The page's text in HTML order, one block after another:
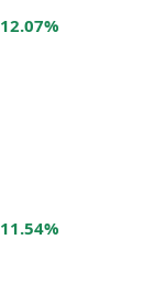
12.07%
11.54%